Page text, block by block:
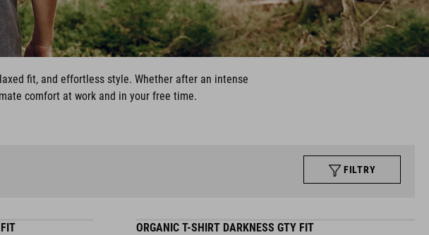
fit, and effortless style. Whether after an intense
comfort at work and in your free time.
FILTRY
ORGANIC T-SHIRT DARKNESS GTY FIT